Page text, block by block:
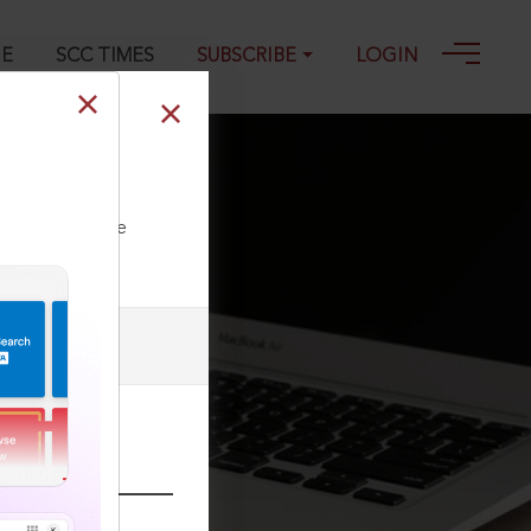
SCC TIMES SUBSCRIBE LOGIN
our Toll Free